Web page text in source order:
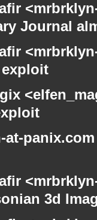
Journal
exploit
at-
3d